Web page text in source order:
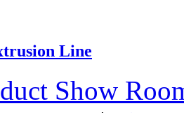
Line
Show